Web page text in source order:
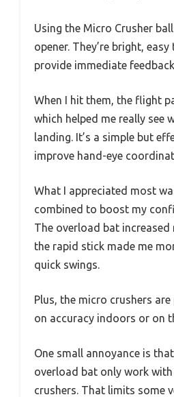
Using the Micro Crusher
opener. They’re bright,
provide immediate
When I hit them, the flight
which helped me really see
landing. It’s a simple but
improve hand-eye
What I appreciated most
combined to boost my
The overload bat increased
the rapid stick made me
quick swings.
Plus, the micro crushers
on accuracy indoors or on
One small annoyance is
overload bat only work
crushers. That limits some